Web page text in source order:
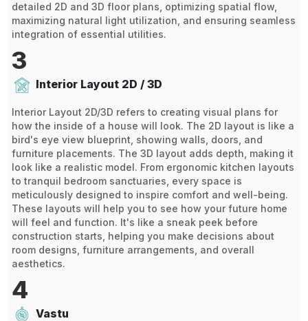
detailed 2D and 3D floor plans, optimizing spatial flow,
maximizing natural light utilization, and ensuring seamless
integration of essential utilities.
3
Interior Layout 2D / 3D
Interior Layout 2D/3D refers to creating visual plans for
how the inside of a house will look. The 2D layout is like a
bird's eye view blueprint, showing walls, doors, and
furniture placements. The 3D layout adds depth, making it
look like a realistic model. From ergonomic kitchen layouts
to tranquil bedroom sanctuaries, every space is
meticulously designed to inspire comfort and well-being.
These layouts will help you to see how your future home
will feel and function. It's like a sneak peek before
construction starts, helping you make decisions about
room designs, furniture arrangements, and overall
aesthetics.
4
Vastu